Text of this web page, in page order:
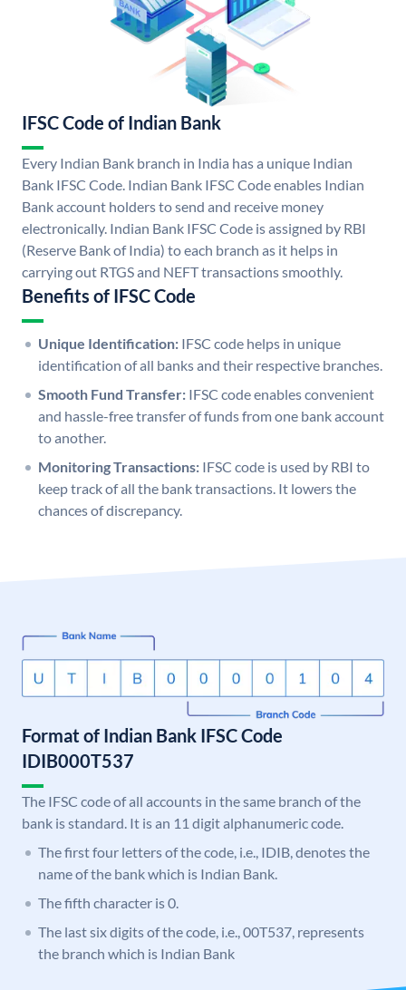
IFSC Code of Indian Bank
Every Indian Bank branch in India has a unique Indian
Bank IFSC Code. Indian Bank IFSC Code enables Indian
Bank account holders to send and receive money
electronically. Indian Bank IFSC Code is assigned by RBI
(Reserve Bank of India) to each branch as it helps in
carrying out RTGS and NEFT transactions smoothly.
Benefits of IFSC Code
Unique Identification: IFSC code helps in unique
identification of all banks and their respective branches.
Smooth Fund Transfer: IFSC code enables convenient
and hassle-free transfer of funds from one bank account
to another.
Monitoring Transactions: IFSC code is used by RBI to
keep track of all the bank transactions. It lowers the
chances of discrepancy.
Format of Indian Bank IFSC Code
IDIB000T537
The IFSC code of all accounts in the same branch of the
bank is standard. It is an 11 digit alphanumeric code.
The first four letters of the code, i.e., IDIB, denotes the
name of the bank which is Indian Bank.
The fifth character is 0.
The last six digits of the code, i.e., 00T537, represents
the branch which is Indian Bank